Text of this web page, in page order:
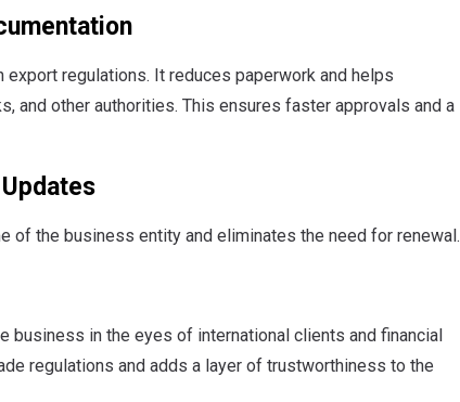
regulations. It reduces paperwork and helps
and other authorities. This ensures faster approvals and a
of the business entity and eliminates the need for renewal.
business in the eyes of international clients and financial
regulations and adds a layer of trustworthiness to the